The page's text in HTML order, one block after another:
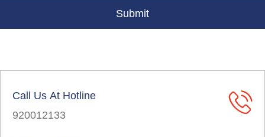
Call Us At Hotline
920012133